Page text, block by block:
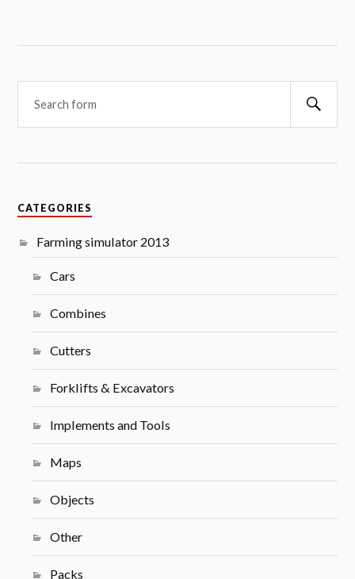
CATEGORIES
Farming simulator 2013
Cars
Combines
Cutters
Forklifts & Excavators
Implements and Tools
Maps
Objects
Other
Packs